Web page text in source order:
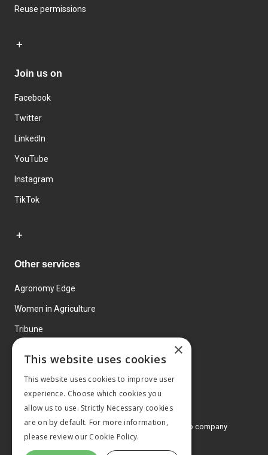
Reuse permissions
Join us on
Facebook
Twitter
LinkedIn
YouTube
Instagram
TikTok
Other services
Agronomy Edge
Women in Agriculture
Tribune
© 2026 MA Agriculture Ltd, aMark Allen Group company
Privacy Policy
×
This website uses cookies
This website uses cookies to improve user
experience. Choose which cookies you
allow us to use. Strictly Necessary cookies
are on by default. For more information,
please review our Cookie Policy.